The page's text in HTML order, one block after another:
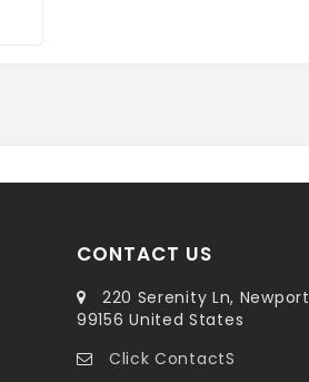
CONTACT US
220 Serenity Ln,
99156 United States
Click ContactS